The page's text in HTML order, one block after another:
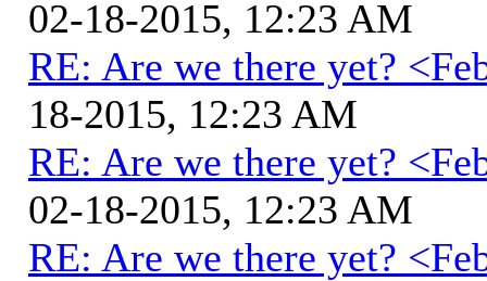
02-18-2015, 12:23 AM
RE: Are we there yet?
18-2015, 12:23 AM
RE: Are we there yet?
02-18-2015, 12:23 AM
RE: Are we there yet?